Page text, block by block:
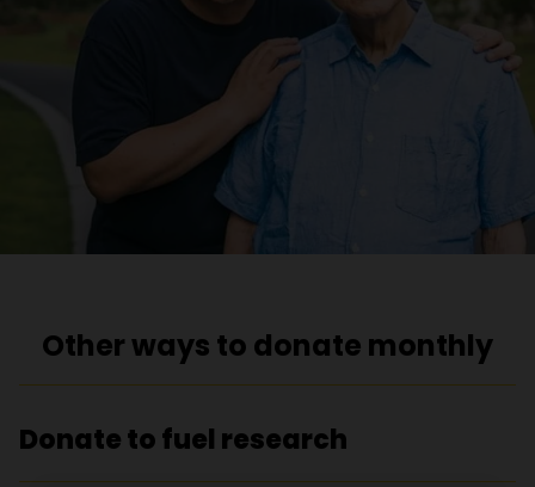
Other ways to donate monthly
Donate to fuel research